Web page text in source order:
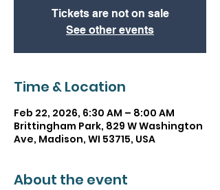
Tickets are not on sale
See other events
Time & Location
Feb 22, 2026, 6:30 AM – 8:00 AM
Brittingham Park, 829 W Washington
Ave, Madison, WI 53715, USA
About the event